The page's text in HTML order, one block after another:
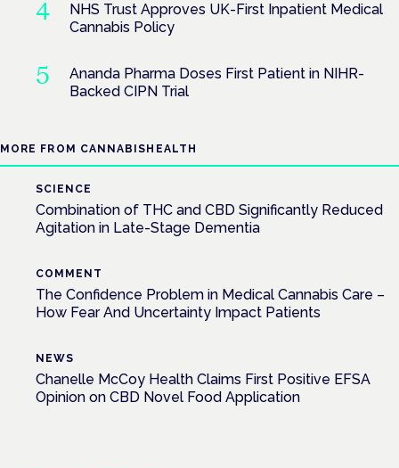
NHS Trust Approves UK-First Inpatient Medical
Cannabis Policy
Ananda Pharma Doses First Patient in NIHR-
Backed CIPN Trial
MORE FROM CANNABISHEALTH
SCIENCE
Combination of THC and CBD Significantly Reduced
Agitation in Late-Stage Dementia
COMMENT
The Confidence Problem in Medical Cannabis Care –
How Fear And Uncertainty Impact Patients
NEWS
Chanelle McCoy Health Claims First Positive EFSA
Opinion on CBD Novel Food Application